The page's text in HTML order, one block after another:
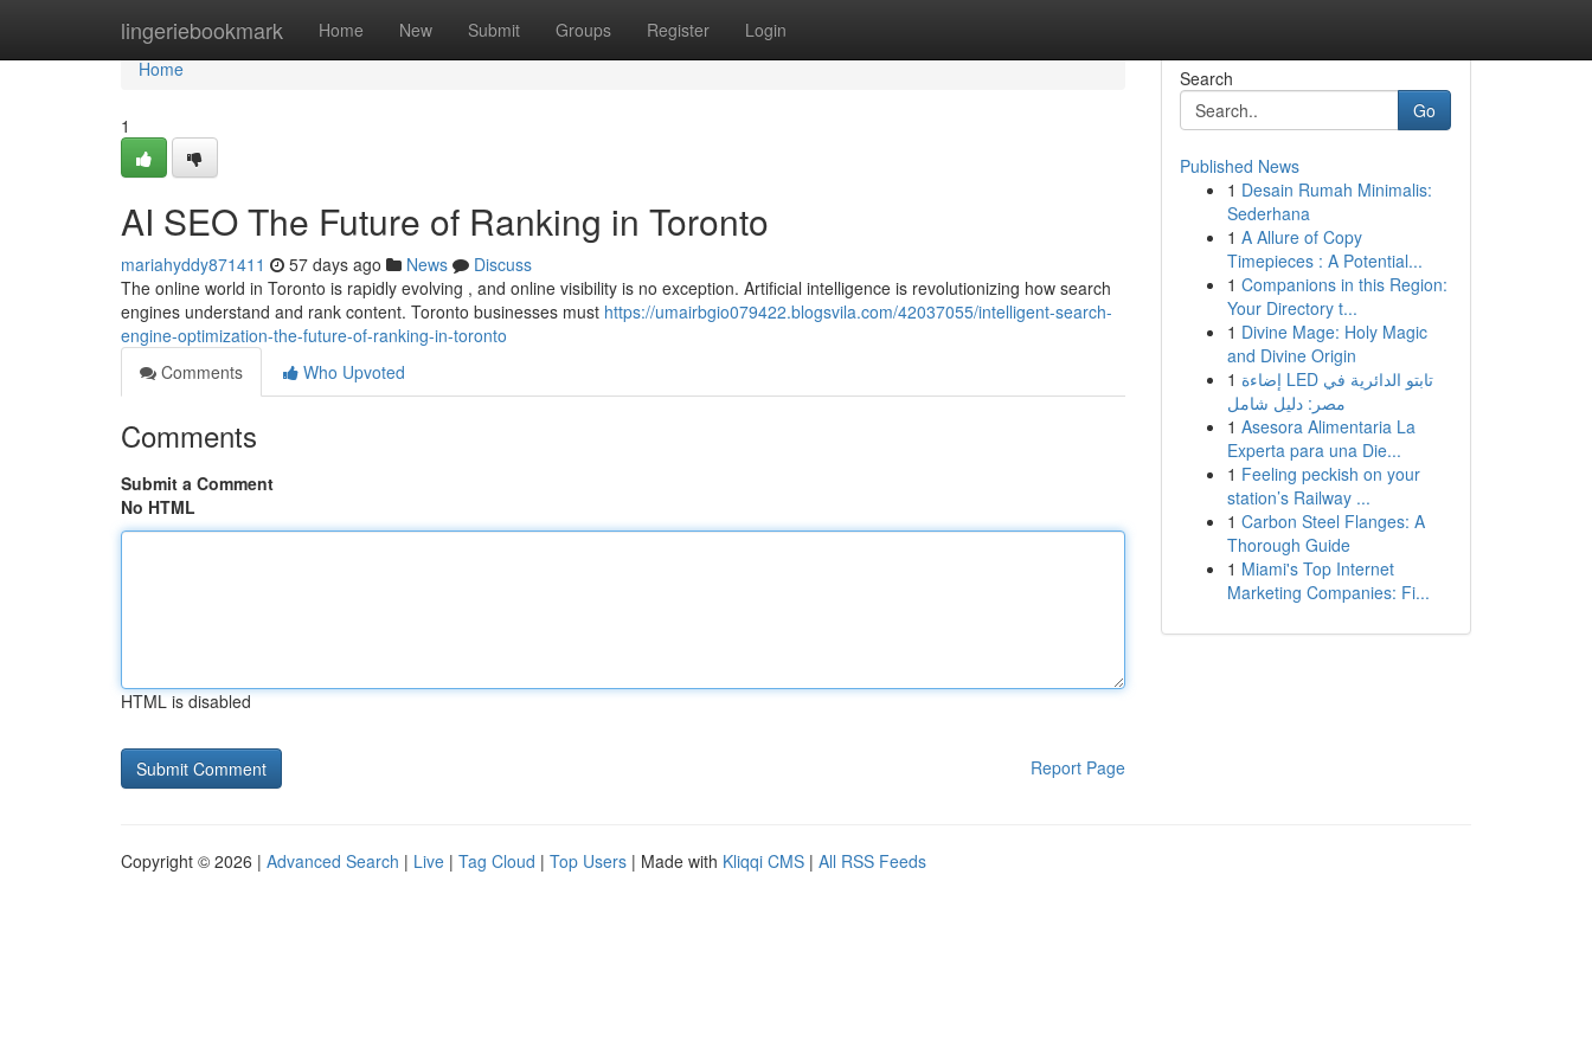
lingeriebookmark Home New Submit Groups Register Login
Home
Home
1
AI SEO The Future of Ranking in Toronto
mariahyddy871411 57 days ago News
Discuss
The online world in Toronto is rapidly evolving , and online visibility is no exception. Artificial intelligence is revolutionizing how search
engines understand and rank content. Toronto businesses must https://umairbgio079422.blogsvila.com/42037055/intelligent-search-
engine-optimization-the-future-of-ranking-in-toronto
Comments
Who Upvoted
Comments
Submit a Comment
No HTML
HTML is disabled
Report Page
Search
Go
Published News
1 Desain Rumah Minimalis:
Sederhana
1 A Allure of Copy
Timepieces : A Potential...
1 Companions in this Region:
Your Directory t...
1 Divine Mage: Holy Magic
and Divine Origin
1 إضاءة LED تابتو الدائرية في
مصر: دليل شامل
1 Asesora Alimentaria La
Experta para una Die...
1 Feeling peckish on your
station’s Railway ...
1 Carbon Steel Flanges: A
Thorough Guide
1 Miami's Top Internet
Marketing Companies: Fi...
Copyright © 2026 | Advanced Search | Live | Tag Cloud | Top Users | Made with Kliqqi CMS | All RSS Feeds